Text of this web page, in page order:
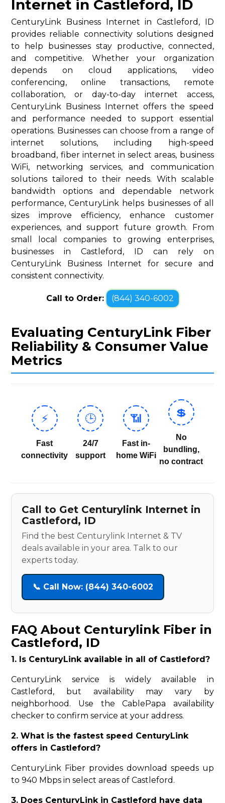
Internet in Castleford, ID
CenturyLink Business Internet in Castleford, ID
provides reliable connectivity solutions designed
to help businesses stay productive, connected,
and competitive. Whether your organization
depends on cloud applications, video
conferencing, online transactions, remote
collaboration, or day-to-day internet access,
CenturyLink Business Internet offers the speed
and performance needed to support essential
operations. Businesses can choose from a range of
internet solutions, including high-speed
broadband, fiber internet in select areas, business
WiFi, networking services, and communication
solutions tailored to their needs. With scalable
bandwidth options and dependable network
performance, CenturyLink helps businesses of all
sizes improve efficiency, enhance customer
experiences, and support future growth. From
small local companies to growing enterprises,
businesses in Castleford, ID can rely on
CenturyLink Business Internet for secure and
consistent connectivity.
Call to Order: (844) 340-6002
Evaluating CenturyLink Fiber
Reliability & Consumer Value
Metrics
⚡
Fast
connectivity
🕒
24/7
support
📶
Fast in-
home WiFi
💲
No
bundling,
no contract
Call to Get Centurylink Internet in
Castleford, ID
Find the best Centurylink Internet & TV
deals available in your area. Talk to our
experts today.
📞 Call Now: (844) 340-6002
FAQ About Centurylink Fiber in
Castleford, ID
1. Is CenturyLink available in all of Castleford?
CenturyLink service is widely available in
Castleford, but availability may vary by
neighborhood. Use the CablePapa availability
checker to confirm service at your address.
2. What is the fastest speed CenturyLink
offers in Castleford?
CenturyLink Fiber provides download speeds up
to 940 Mbps in select areas of Castleford.
3. Does CenturyLink in Castleford have data